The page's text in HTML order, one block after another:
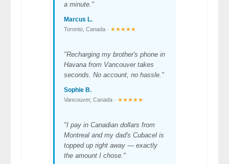
a minute."
Marcus L.
Toronto, Canada · ★★★★★
"Recharging my brother's phone in
Havana from Vancouver takes
seconds. No account, no hassle."
Sophie B.
Vancouver, Canada · ★★★★★
"I pay in Canadian dollars from
Montreal and my dad's Cubacel is
topped up right away — exactly
the amount I chose."